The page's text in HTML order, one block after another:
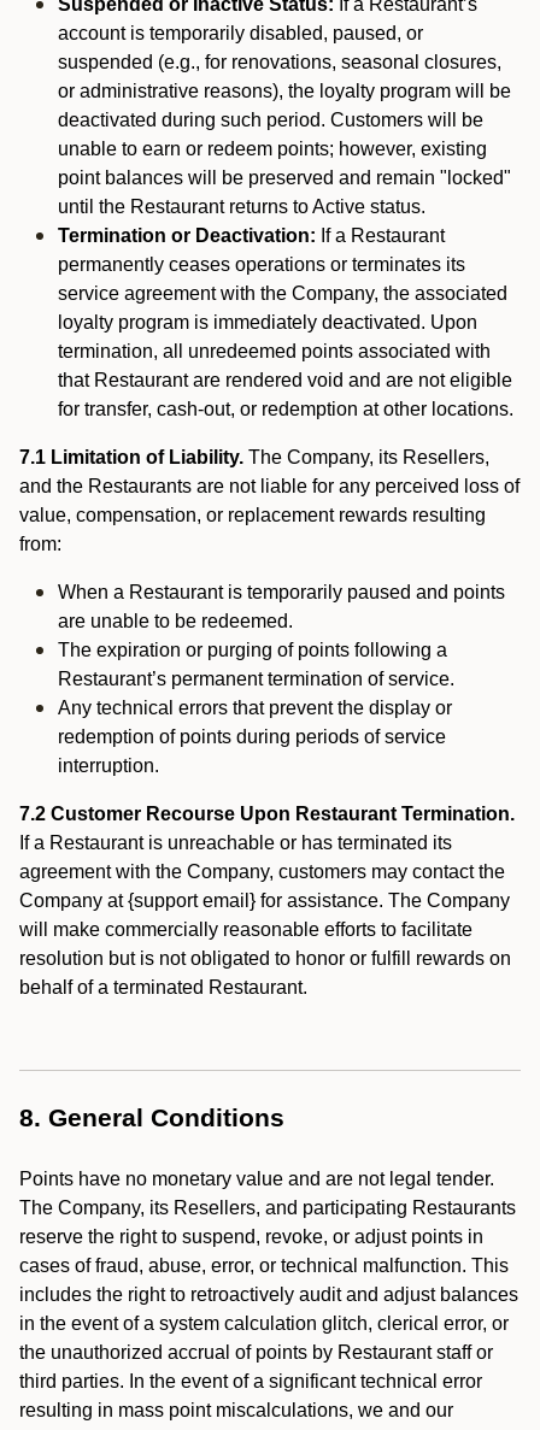
Suspended or Inactive Status: If a Restaurant’s
account is temporarily disabled, paused, or
suspended (e.g., for renovations, seasonal closures,
or administrative reasons), the loyalty program will be
deactivated during such period. Customers will be
unable to earn or redeem points; however, existing
point balances will be preserved and remain "locked"
until the Restaurant returns to Active status.
Termination or Deactivation: If a Restaurant
permanently ceases operations or terminates its
service agreement with the Company, the associated
loyalty program is immediately deactivated. Upon
termination, all unredeemed points associated with
that Restaurant are rendered void and are not eligible
for transfer, cash-out, or redemption at other locations.
7.1 Limitation of Liability. The Company, its Resellers,
and the Restaurants are not liable for any perceived loss of
value, compensation, or replacement rewards resulting
from:
When a Restaurant is temporarily paused and points
are unable to be redeemed.
The expiration or purging of points following a
Restaurant’s permanent termination of service.
Any technical errors that prevent the display or
redemption of points during periods of service
interruption.
7.2 Customer Recourse Upon Restaurant Termination.
If a Restaurant is unreachable or has terminated its
agreement with the Company, customers may contact the
Company at {support email} for assistance. The Company
will make commercially reasonable efforts to facilitate
resolution but is not obligated to honor or fulfill rewards on
behalf of a terminated Restaurant.
8. General Conditions
Points have no monetary value and are not legal tender.
The Company, its Resellers, and participating Restaurants
reserve the right to suspend, revoke, or adjust points in
cases of fraud, abuse, error, or technical malfunction. This
includes the right to retroactively audit and adjust balances
in the event of a system calculation glitch, clerical error, or
the unauthorized accrual of points by Restaurant staff or
third parties. In the event of a significant technical error
resulting in mass point miscalculations, we and our